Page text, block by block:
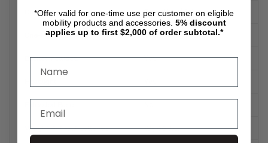
Drive Type Rear-Wheel Drive
One-Hand Operation Yes
Basket Included Yes
Weight Without Batteries 185.00 lbs.
*Offer valid for one-time use per customer on eligible
mobility products and accessories. 5% discount
applies up to first $2,000 of order subtotal.*